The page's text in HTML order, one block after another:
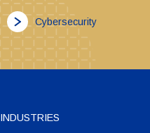
Cybersecurity
INDUSTRIES